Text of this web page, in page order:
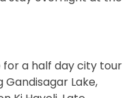
for a half day city tour
Lake,